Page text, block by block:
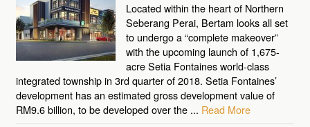
Located within the heart of Northern
Seberang Perai, Bertam looks all set
to undergo a “complete makeover”
with the upcoming launch of 1,675-
acre Setia Fontaines world-class
integrated township in 3rd quarter of 2018. Setia Fontaines’
development has an estimated gross development value of
RM9.6 billion, to be developed over the ... Read More